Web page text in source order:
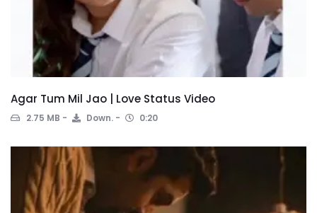
Agar Tum Mil Jao | Love Status Video
2.75 MB Down. 0:20